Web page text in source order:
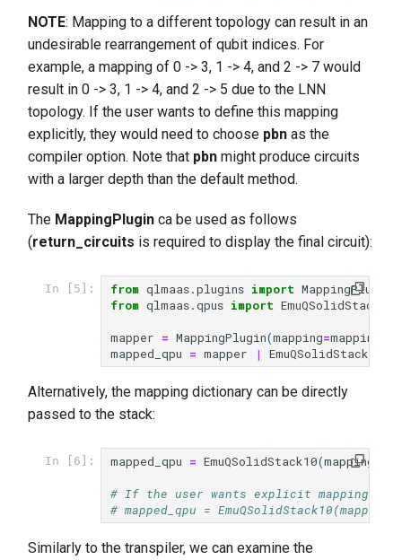
NOTE: Mapping to a different topology can result in an
undesirable rearrangement of qubit indices. For
example, a mapping of 0 -> 3, 1 -> 4, and 2 -> 7 would
result in 0 -> 3, 1 -> 4, and 2 -> 5 due to the LNN
topology. If the user wants to define this mapping
explicitly, they would need to choose pbn as the
compiler option. Note that pbn might produce circuits
with a larger depth than the default method.
The MappingPlugin ca be used as follows
(return_circuits is required to display the final circuit):
In [5]: from qlmaas.plugins import MappingPlugin
from qlmaas.qpus import EmuQSolidStack10
mapper = MappingPlugin(mapping=mapping
mapped_qpu = mapper | EmuQSolidStack10
Alternatively, the mapping dictionary can be directly
passed to the stack:
In [6]: mapped_qpu = EmuQSolidStack10(mapping
# If the user wants explicit mappings
# mapped_qpu =
Similarly to the transpiler, we can examine the